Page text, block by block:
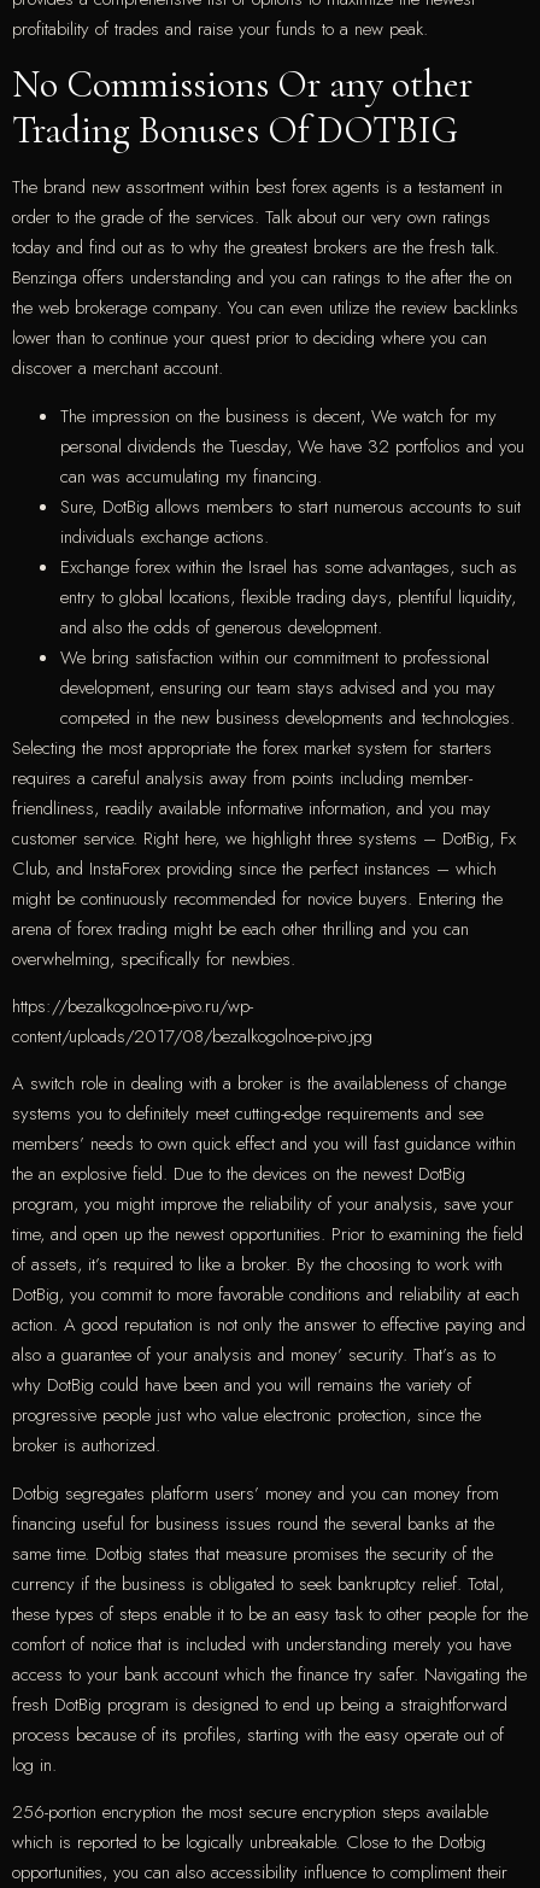
profitability of trades and raise your funds to a new peak.
No Commissions Or any other
Trading Bonuses Of DOTBIG
The brand new assortment within best forex agents is a testament in
order to the grade of the services. Talk about our very own ratings
today and find out as to why the greatest brokers are the fresh talk.
Benzinga offers understanding and you can ratings to the after the on
the web brokerage company. You can even utilize the review backlinks
lower than to continue your quest prior to deciding where you can
discover a merchant account.
The impression on the business is decent, We watch for my
personal dividends the Tuesday, We have 32 portfolios and you
can was accumulating my financing.
Sure, DotBig allows members to start numerous accounts to suit
individuals exchange actions.
Exchange forex within the Israel has some advantages, such as
entry to global locations, flexible trading days, plentiful liquidity,
and also the odds of generous development.
We bring satisfaction within our commitment to professional
development, ensuring our team stays advised and you may
competed in the new business developments and technologies.
Selecting the most appropriate the forex market system for starters
requires a careful analysis away from points including member-
friendliness, readily available informative information, and you may
customer service. Right here, we highlight three systems – DotBig, Fx
Club, and InstaForex providing since the perfect instances – which
might be continuously recommended for novice buyers. Entering the
arena of forex trading might be each other thrilling and you can
overwhelming, specifically for newbies.
https://bezalkogolnoe-pivo.ru/wp-
content/uploads/2017/08/bezalkogolnoe-pivo.jpg
A switch role in dealing with a broker is the availableness of change
systems you to definitely meet cutting-edge requirements and see
members’ needs to own quick effect and you will fast guidance within
the an explosive field. Due to the devices on the newest DotBig
program, you might improve the reliability of your analysis, save your
time, and open up the newest opportunities. Prior to examining the field
of assets, it’s required to like a broker. By the choosing to work with
DotBig, you commit to more favorable conditions and reliability at each
action. A good reputation is not only the answer to effective paying and
also a guarantee of your analysis and money’ security. That’s as to
why DotBig could have been and you will remains the variety of
progressive people just who value electronic protection, since the
broker is authorized.
Dotbig segregates platform users’ money and you can money from
financing useful for business issues round the several banks at the
same time. Dotbig states that measure promises the security of the
currency if the business is obligated to seek bankruptcy relief. Total,
these types of steps enable it to be an easy task to other people for the
comfort of notice that is included with understanding merely you have
access to your bank account which the finance try safer. Navigating the
fresh DotBig program is designed to end up being a straightforward
process because of its profiles, starting with the easy operate out of
log in.
256-portion encryption the most secure encryption steps available
which is reported to be logically unbreakable. Close to the Dotbig
opportunities, you can also accessibility influence to compliment their